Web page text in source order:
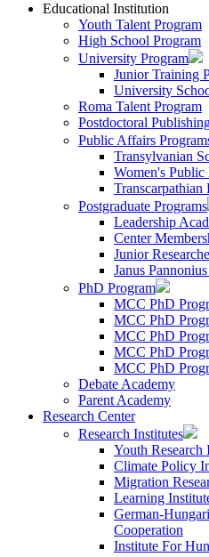
Educational Institution
Youth Talent Program
High School Program
University Program
Junior Training
University
Roma Talent Program
Postdoctoral
Public Affairs
Transylvanian
Women's Public
Transcarpathian
Postgraduate Programs
Leadership
Center
Junior
Janus
PhD Program
MCC PhD
MCC PhD
MCC PhD
MCC PhD
MCC PhD
Debate Academy
Parent Academy
Research Center
Research Institutes
Youth Research
Climate Policy
Migration
Learning
German-
Cooperation
Institute For